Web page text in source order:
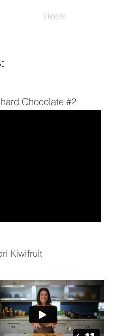
Reels
Chocolate #2
Kiwifruit